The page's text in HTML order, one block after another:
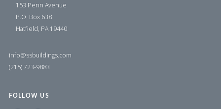
153 Penn Avenue
P.O. Box 638
Hatfield, PA 19440
info@ssbuildings.com
(215) 723-9883
FOLLOW US